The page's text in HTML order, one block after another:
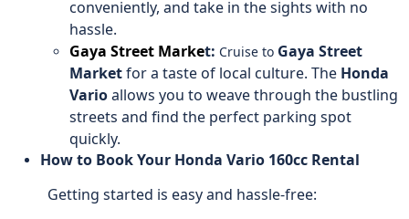
conveniently, and take in the sights with no
hassle.
Gaya Street Market: Cruise to Gaya Street
Marketfor a taste of local culture. The Honda
Varioallows you to weave through the bustling
streets and find the perfect parking spot
quickly.
How to Book Your Honda Vario 160cc Rental
Getting started is easy and hassle-free: